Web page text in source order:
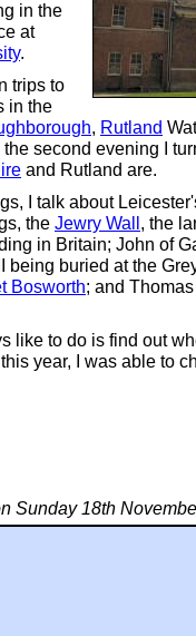
in the
at
.
trips to
in the
, Rutland
the second evening I
and Rutland are.
I talk about
the Jewry Wall , the
in Britain; John of
being buried at the
Bosworth; and
like to do is find out
year, I was able to
Sunday 18th